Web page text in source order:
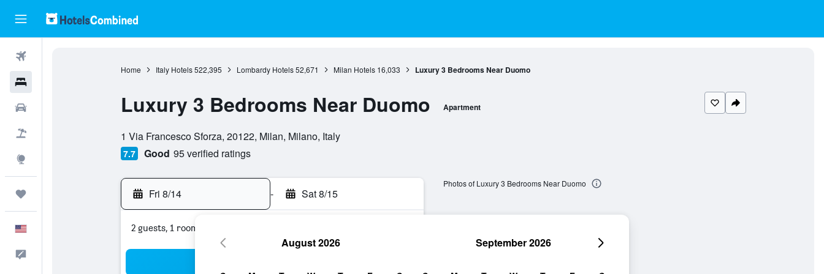
Home Italy Hotels 522,395 Lombardy Hotels 52,671 Milan Hotels 16,033 Luxury 3 Bedrooms Near Duomo
Luxury 3 Bedrooms Near Duomo Apartment
1 Via Francesco Sforza, 20122, Milan, Milano, Italy
7.7 Good 95 verified ratings
Fri 8/14 - Sat 8/15
2 guests, 1 room
Photos of Luxury 3 Bedrooms Near Duomo
August 2026 September 2026